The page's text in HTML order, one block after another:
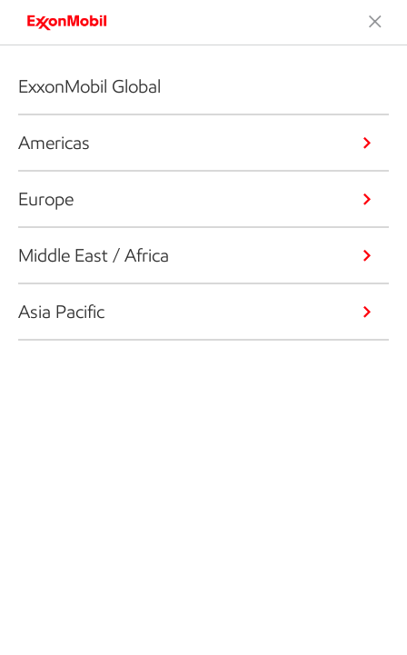
ExxonMobil Global
Americas
Europe
Middle East / Africa
Asia Pacific